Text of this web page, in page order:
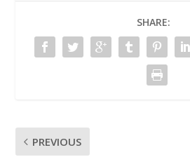
SHARE:
PREVIOUS